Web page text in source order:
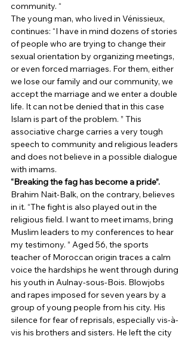
community. “
The young man, who lived in Vénissieux,
continues: “I have in mind dozens of stories
of people who are trying to change their
sexual orientation by organizing meetings,
or even forced marriages. For them, either
we lose our family and our community, we
accept the marriage and we enter a double
life. It can not be denied that in this case
Islam is part of the problem. ” This
associative charge carries a very tough
speech to community and religious leaders
and does not believe in a possible dialogue
with imams.
“Breaking the fag has become a pride”.
Brahim Nait-Balk, on the contrary, believes
in it. “The fight is also played out in the
religious field. I want to meet imams, bring
Muslim leaders to my conferences to hear
my testimony. ” Aged 56, the sports
teacher of Moroccan origin traces a calm
voice the hardships he went through during
his youth in Aulnay-sous-Bois. Blowjobs
and rapes imposed for seven years by a
group of young people from his city. His
silence for fear of reprisals, especially vis-à-
vis his brothers and sisters. He left the city